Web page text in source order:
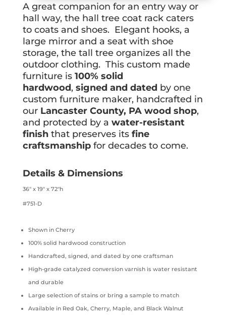
A great companion for an entry way or
hall way, the hall tree coat rack caters
to coats and shoes. Elegant hooks, a
large mirror and a seat with shoe
storage, the tall tree organizes all the
outdoor clothing. This custom made
furniture is 100% solid
hardwood, signed and dated by one
custom furniture maker, handcrafted in
our Lancaster County, PA wood shop,
and protected by a water-resistant
finishthat preserves its fine
craftsmanshipfor decades to come.
Details & Dimensions
36″ x 19″ x 72″h
#751-D
Shown in Cherry
100% solid hardwood construction
Handcrafted, signed, and dated by one craftsman
High-grade catalyzed conversion varnish is water resistant
and durable
Large selection of stains or bring a sample to match
Available in Red Oak, Cherry, Maple, and Black Walnut